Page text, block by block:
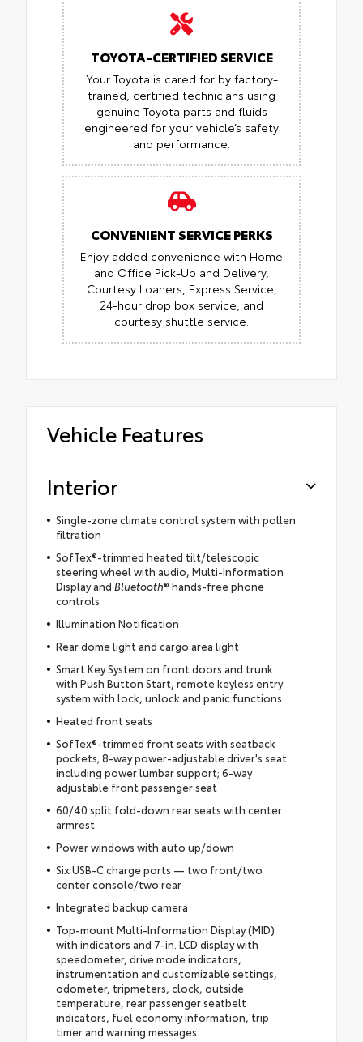
TOYOTA-CERTIFIED SERVICE
Your Toyota is cared for by factory-
trained, certified technicians using
genuine Toyota parts and fluids
engineered for your vehicle’s safety
and performance.
CONVENIENT SERVICE PERKS
Enjoy added convenience with Home
and Office Pick-Up and Delivery,
Courtesy Loaners, Express Service,
24-hour drop box service, and
courtesy shuttle service.
Vehicle Features
Interior
Single-zone climate control system with pollen
filtration
SofTex®-trimmed heated tilt/telescopic
steering wheel with audio, Multi-Information
Display and Bluetooth® hands-free phone
controls
Illumination Notification
Rear dome light and cargo area light
Smart Key System on front doors and trunk
with Push Button Start, remote keyless entry
system with lock, unlock and panic functions
Heated front seats
SofTex®-trimmed front seats with seatback
pockets; 8-way power-adjustable driver's seat
including power lumbar support; 6-way
adjustable front passenger seat
60/40 split fold-down rear seats with center
armrest
Power windows with auto up/down
Six USB-C charge ports — two front/two
center console/two rear
Integrated backup camera
Top-mount Multi-Information Display (MID)
with indicators and 7-in. LCD display with
speedometer, drive mode indicators,
instrumentation and customizable settings,
odometer, tripmeters, clock, outside
temperature, rear passenger seatbelt
indicators, fuel economy information, trip
timer and warning messages